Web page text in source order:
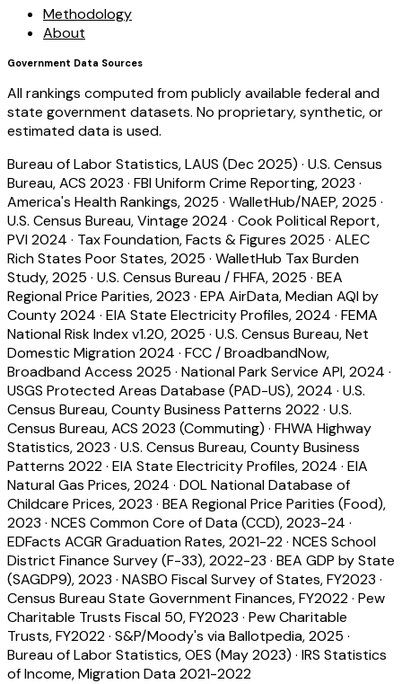
Methodology
About
Government Data Sources
All rankings computed from publicly available federal and
state government datasets. No proprietary, synthetic, or
estimated data is used.
Bureau of Labor Statistics, LAUS (Dec 2025) · U.S. Census
Bureau, ACS 2023 · FBI Uniform Crime Reporting, 2023 ·
America's Health Rankings, 2025 · WalletHub/NAEP, 2025 ·
U.S. Census Bureau, Vintage 2024 · Cook Political Report,
PVI 2024 · Tax Foundation, Facts & Figures 2025 · ALEC
Rich States Poor States, 2025 · WalletHub Tax Burden
Study, 2025 · U.S. Census Bureau / FHFA, 2025 · BEA
Regional Price Parities, 2023 · EPA AirData, Median AQI by
County 2024 · EIA State Electricity Profiles, 2024 · FEMA
National Risk Index v1.20, 2025 · U.S. Census Bureau, Net
Domestic Migration 2024 · FCC / BroadbandNow,
Broadband Access 2025 · National Park Service API, 2024 ·
USGS Protected Areas Database (PAD-US), 2024 · U.S.
Census Bureau, County Business Patterns 2022· U.S.
Census Bureau, ACS 2023 (Commuting) · FHWA Highway
Statistics, 2023 · U.S. Census Bureau, County Business
Patterns 2022· EIA State Electricity Profiles, 2024 · EIA
Natural Gas Prices, 2024 · DOL National Database of
Childcare Prices, 2023 · BEA Regional Price Parities (Food),
2023 · NCES Common Core of Data (CCD), 2023-24 ·
EDFacts ACGR Graduation Rates, 2021-22· NCES School
District Finance Survey (F-33), 2022-23 · BEA GDP by State
(SAGDP9), 2023 · NASBO Fiscal Survey of States, FY2023 ·
Census Bureau State Government Finances, FY2022· Pew
Charitable Trusts Fiscal 50, FY2023 · Pew Charitable
Trusts, FY2022· S&P/Moody's via Ballotpedia, 2025 ·
Bureau of Labor Statistics, OES (May 2023) · IRS Statistics
of Income, Migration Data 2021-2022